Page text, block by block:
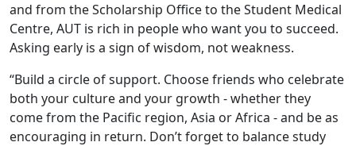
and from the Scholarship Office to the Student Medical
Centre, AUT is rich in people who want you to succeed.
Asking early is a sign of wisdom, not weakness.
“Build a circle of support. Choose friends who celebrate
both your culture and your growth - whether they
come from the Pacific region, Asia or Africa - and be as
encouraging in return. Don’t forget to balance study